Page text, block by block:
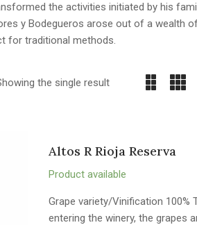
the activities initiated by his
y Bodegueros arose out of a wealth
for traditional methods.
the single result
Altos R Rioja Reserva
Product available
Grape variety/Vinification 100%
entering the winery, the grapes